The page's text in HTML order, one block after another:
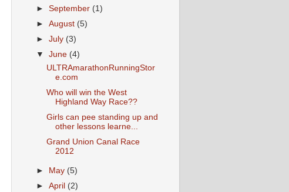
►September (1)
►August (5)
►July (3)
▼June (4)
ULTRAmarathonRunningStor
e.com
Who will win the West
Highland Way Race??
Girls can pee standing up and
other lessons learne...
Grand Union Canal Race
2012
► May (5)
►April (2)